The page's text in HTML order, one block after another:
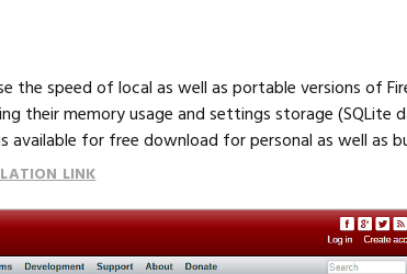
the speed of local as well as portable versions of
their memory usage and settings storage (SQLite
for free download for personal as well as
LINK